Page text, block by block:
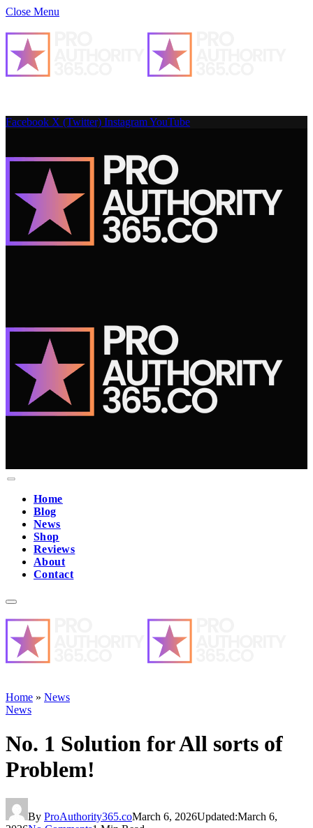
Close Menu
Facebook X (Twitter) InstagramYouTube
Home
Blog
News
Shop
Reviews
About
Contact
Home » News
News
No. 1 Solution for All sorts of
Problem!
By ProAuthority365.coMarch 6, 2026Updated:March 6,